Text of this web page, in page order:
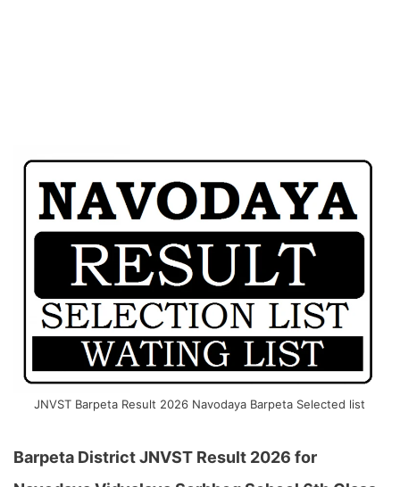
JNVST Barpeta Result 2026 Navodaya Barpeta Selected list
Barpeta District JNVST Result 2026 for